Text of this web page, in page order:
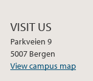
VISIT US
Parkveien 9
5007 Bergen
View campus map